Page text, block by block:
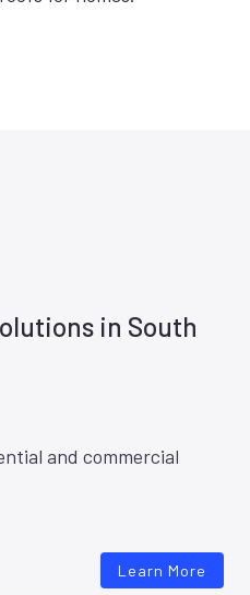
in South
and commercial
Learn More